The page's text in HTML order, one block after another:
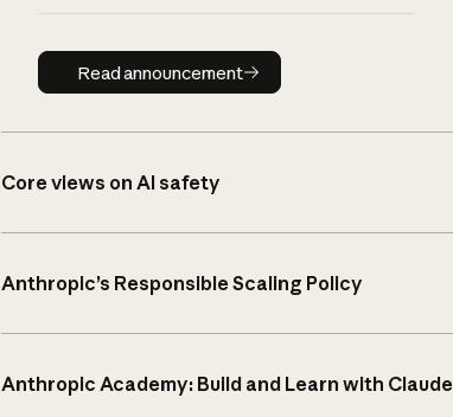
Read announcement
Read announcement
Core views on AI safety
Anthropic’s Responsible Scaling Policy
Anthropic Academy: Build and Learn with Claude